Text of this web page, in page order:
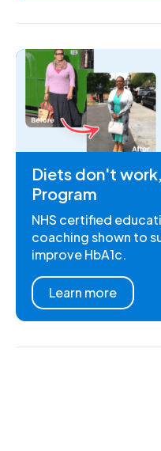
Diets don't
Program
NHS certified
coaching shown to
improve HbA1c.
Learn more